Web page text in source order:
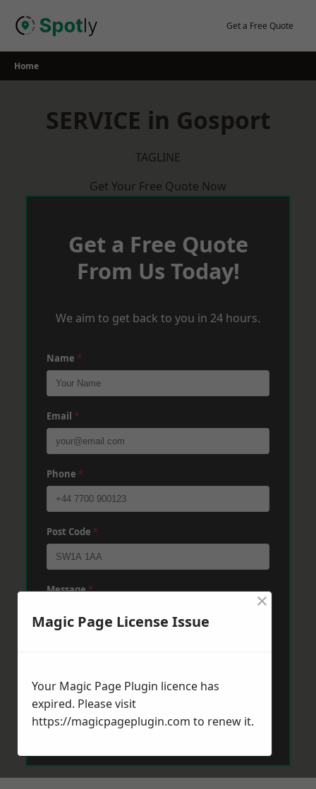
Get a Free Quote
Home
SERVICE in Gosport
TAGLINE
Get Your Free Quote Now
Get a Free Quote
From Us Today!
We aim to get back to you in 24 hours.
Name *
Email *
Phone *
Post Code *
Message*
Send Message
Magic Page License Issue
×
Your Magic Page Plugin licence has
expired. Please visit
https://magicpageplugin.com to renew it.